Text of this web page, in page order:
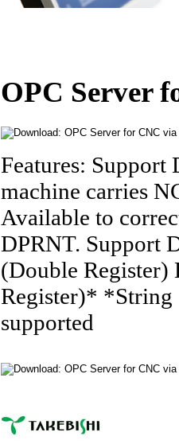
OPC Server
Features:
machine carries
Available to
DPRNT. Support
(Double Register)
Register)* *String
supported